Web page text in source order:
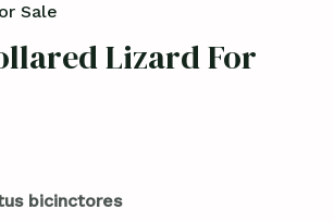
Sale
Lizard For
bicinctores